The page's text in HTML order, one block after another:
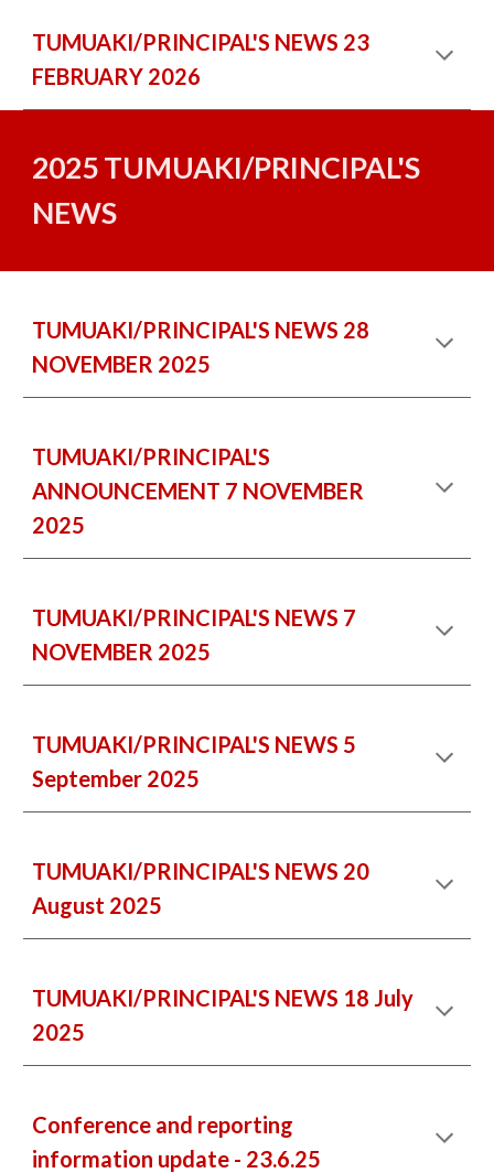
TUMUAKI/PRINCIPAL'S NEWS 23
FEBRUARY 2026
2025 TUMUAKI/PRINCIPAL'S
NEWS
TUMUAKI/PRINCIPAL'S NEWS 28
NOVEMBER 2025
TUMUAKI/PRINCIPAL'S
ANNOUNCEMENT 7 NOVEMBER
2025
TUMUAKI/PRINCIPAL'S NEWS 7
NOVEMBER 2025
TUMUAKI/PRINCIPAL'S NEWS 5
September 2025
TUMUAKI/PRINCIPAL'S NEWS 20
August 2025
TUMUAKI/PRINCIPAL'S NEWS 18 July
2025
Conference and reporting
information update - 23.6.25